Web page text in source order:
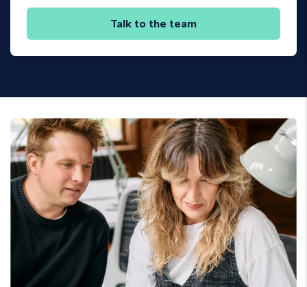
Talk to the team